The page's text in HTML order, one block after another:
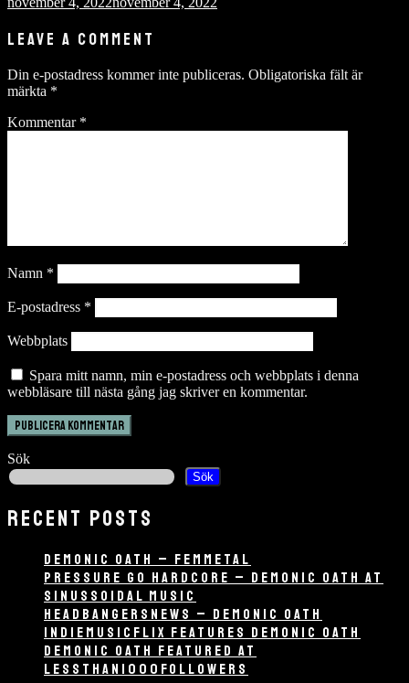
LEAVE A COMMENT
Din e-postadress kommer inte publiceras. Obligatoriska fält är
märkta *
Kommentar *
Namn *
E-postadress *
Webbplats
Spara mitt namn, min e-postadress och webbplats i denna
webbläsare till nästa gång jag skriver en kommentar.
Sök
Sök
RECENT POSTS
DEMONIC OATH – FEMMETAL
PRESSURE GO HARDCORE – DEMONIC OATH AT
SINUSSOIDAL MUSIC
HEADBANGERSNEWS – DEMONIC OATH
INDIEMUSICFLIX FEATURES DEMONIC OATH
DEMONIC OATH FEATURED AT
LESSTHAN1000FOLLOWERS